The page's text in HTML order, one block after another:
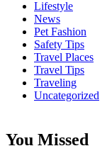
Lifestyle
News
Pet Fashion
Safety Tips
Travel Places
Travel Tips
Traveling
Uncategorized
You Missed